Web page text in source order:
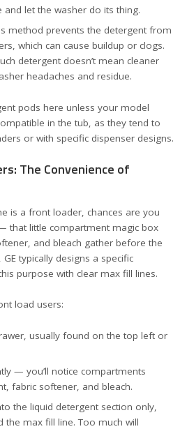
and let the washer do its thing.
method prevents the detergent from
which can cause buildup or clogs.
detergent doesn’t mean cleaner
headaches and residue.
pods here unless your model
in the tub, as they tend to
or with specific dispenser designs.
The Convenience of
is a front loader, chances are you
that little compartment magic box
and bleach gather before the
typically designs a specific
purpose with clear max fill lines.
load users:
usually found on the top left or
— you’ll notice compartments
fabric softener, and bleach.
the liquid detergent section only,
the max fill line. Too much will